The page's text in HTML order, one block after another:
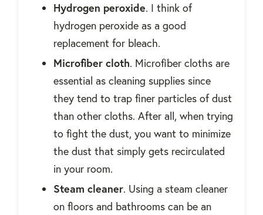
Hydrogen peroxide. I think of
hydrogen peroxide as a good
replacement for bleach.
Microfiber cloth. Microfiber cloths are
essential as cleaning supplies since
they tend to trap finer particles of dust
than other cloths. After all, when trying
to fight the dust, you want to minimize
the dust that simply gets recirculated
in your room.
Steam cleaner. Using a steam cleaner
on floors and bathrooms can be an